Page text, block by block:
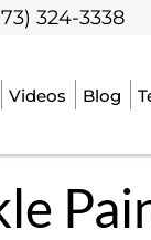
324-3338
Videos Blog
324-3338
Videos Blog